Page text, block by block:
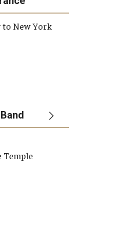
Exams
to New York
Temple